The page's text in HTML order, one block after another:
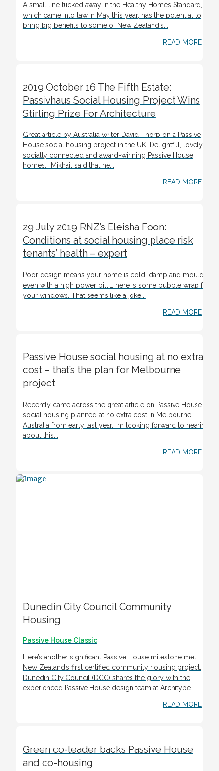
A small line tucked away in the Healthy Homes Standard,
which came into law in May this year, has the potential to
bring big benefits to some of New Zealand’s...
READ MORE
2019 October 16 The Fifth Estate:
Passivhaus Social Housing Project Wins
Stirling Prize For Architecture
Great article by Australia writer David Thorp on a Passive
House social housing project in the UK. Delightful, lovely,
socially connected and award-winning Passive House
homes. “Mikhail said that he...
READ MORE
29 July 2019 RNZ’s Eleisha Foon:
Conditions at social housing place risk
tenants’ health – expert
Poor design means your home is cold, damp and mouldy
even with a high power bill … here is some bubble wrap for
your windows. That seems like a joke...
READ MORE
Passive House social housing at no extra
cost – that’s the plan for Melbourne
project
Recently came across the great article on Passive House
social housing planned at no extra cost in Melbourne,
Australia from early last year. I’m looking forward to hearing
about this...
READ MORE
Dunedin City Council Community
Housing
Passive House Classic
Here’s another significant Passive House milestone met:
New Zealand’s first certified community housing project.
Dunedin City Council (DCC) shares the glory with the
experienced Passive House design team at Architype....
READ MORE
Green co-leader backs Passive House
and co-housing